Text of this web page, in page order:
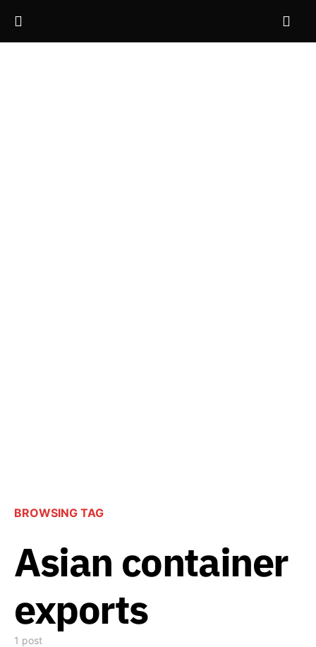
BROWSING TAG
Asian container
exports
1 post